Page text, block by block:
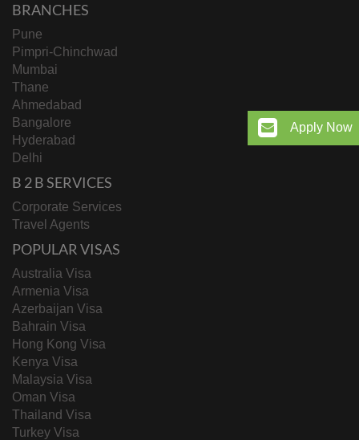
Apply Now
BRANCHES
Pune
Pimpri-Chinchwad
Mumbai
Thane
Ahmedabad
Bangalore
Hyderabad
Delhi
B 2 B SERVICES
Corporate Services
Travel Agents
POPULAR VISAS
Australia Visa
Armenia Visa
Azerbaijan Visa
Bahrain Visa
Hong Kong Visa
Kenya Visa
Malaysia Visa
Oman Visa
Thailand Visa
Turkey Visa